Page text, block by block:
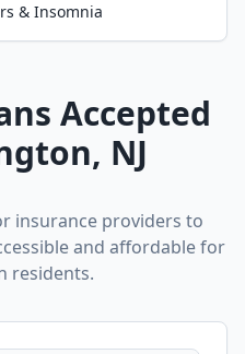
& Insomnia
Accepted
, NJ
insurance providers to
and affordable for
residents.